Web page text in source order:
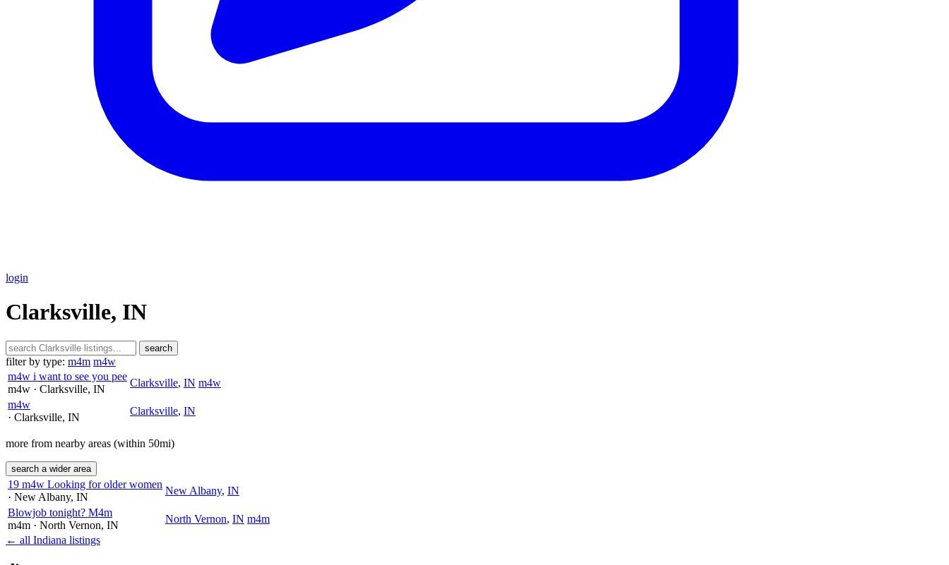
login
Clarksville, IN
search
filter by type: m4m m4w
m4w i want to see you pee
m4w · Clarksville, IN
Clarksville, IN m4w
m4w
· Clarksville, IN
Clarksville, IN
more from nearby areas (within 50mi)
search a wider area
19 m4w Looking for older women
· New Albany, IN
New Albany, IN
Blowjob tonight? M4m
m4m · North Vernon, IN
North Vernon, IN m4m
← all Indiana listings